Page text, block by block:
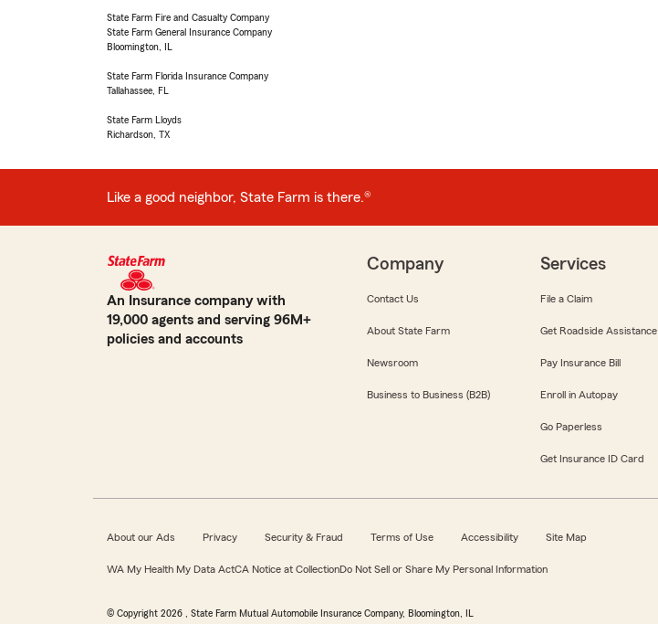
State Farm Fire and Casualty Company
State Farm General Insurance Company
Bloomington, IL
State Farm Florida Insurance Company
Tallahassee, FL
State Farm Lloyds
Richardson, TX
Like a good neighbor, State Farm is there.®
An Insurance company with
19,000 agents and serving 96M+
policies and accounts
Company
Contact Us
About State Farm
Newsroom
Business to Business (B2B)
Services
File a Claim
Get Roadside Assistance
Pay Insurance Bill
Enroll in Autopay
Go Paperless
Get Insurance ID Card
About our Ads Privacy Security & Fraud Terms of Use Accessibility Site Map
WA My Health My Data ActCA Notice at CollectionDo Not Sell or Share My Personal Information
© Copyright 2026 , State Farm Mutual Automobile Insurance Company, Bloomington, IL